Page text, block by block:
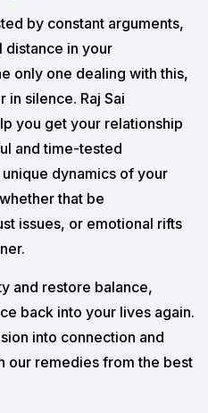
by constant arguments,
distance in your
only one dealing with this,
in silence. Raj Sai
you get your relationship
and time-tested
dynamics of your
that be
issues, or emotional rifts
and restore balance,
back into your lives again.
into connection and
our remedies from the best